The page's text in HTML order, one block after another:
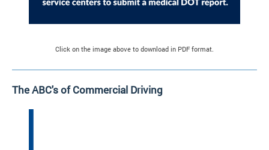
Click on the image above to download in PDF format.
The ABC's of Commercial Driving